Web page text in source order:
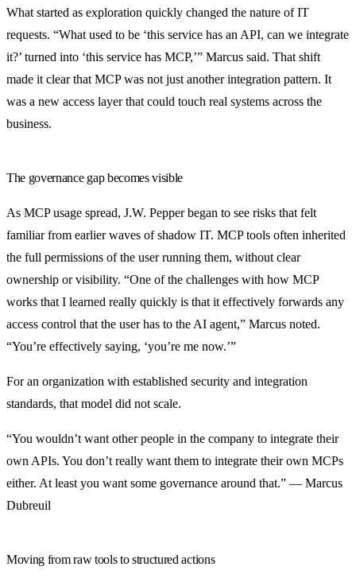
What started as exploration quickly changed the nature of IT
requests. “What used to be ‘this service has an API, can we integrate
it?’ turned into ‘this service has MCP,’” Marcus said. That shift
made it clear that MCP was not just another integration pattern. It
was a new access layer that could touch real systems across the
business.
The governance gap becomes visible
As MCP usage spread, J.W. Pepper began to see risks that felt
familiar from earlier waves of shadow IT. MCP tools often inherited
the full permissions of the user running them, without clear
ownership or visibility. “One of the challenges with how MCP
works that I learned really quickly is that it effectively forwards any
access control that the user has to the AI agent,” Marcus noted.
“You’re effectively saying, ‘you’re me now.’”
For an organization with established security and integration
standards, that model did not scale.
“You wouldn’t want other people in the company to integrate their
own APIs. You don’t really want them to integrate their own MCPs
either. At least you want some governance around that.” — Marcus
Dubreuil
Moving from raw tools to structured actions